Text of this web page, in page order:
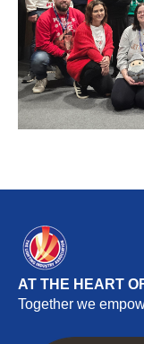
AT THE HEART
Together we